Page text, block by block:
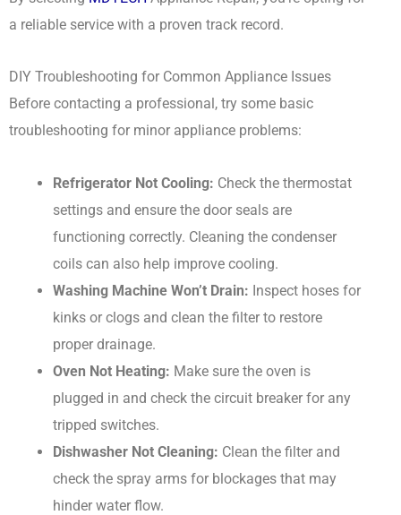
a reliable service with a proven track record.
DIY Troubleshooting for Common Appliance Issues
Before contacting a professional, try some basic
troubleshooting for minor appliance problems:
Refrigerator Not Cooling: Check the thermostat
settings and ensure the door seals are
functioning correctly. Cleaning the condenser
coils can also help improve cooling.
Washing Machine Won’t Drain: Inspect hoses for
kinks or clogs and clean the filter to restore
proper drainage.
Oven Not Heating: Make sure the oven is
plugged in and check the circuit breaker for any
tripped switches.
Dishwasher Not Cleaning: Clean the filter and
check the spray arms for blockages that may
hinder water flow.